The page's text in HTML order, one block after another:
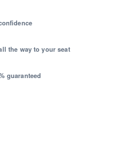
the way to your seat
guaranteed